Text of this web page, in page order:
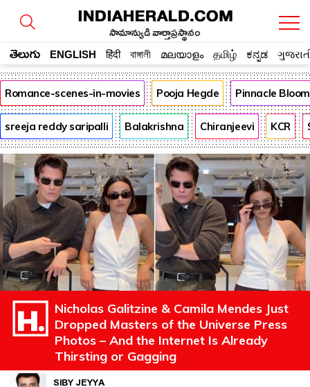
సామాన్యుడి వార్తాప్రస్థానం
తెలుగు ENGLISH हिंदी বাঙ্গালী മലയാളം தமிழ் ಕನ್ನಡ
Romance-scenes-in-movies Pooja Hegde Pinnacle
sreeja reddy saripalli Balakrishna Chiranjeevi KCR
Nicholas Galitzine & Camila Mendes Just
Dropped Masters of the Universe Press
Photos – And the Internet Is Already
Thirsting or Gagging